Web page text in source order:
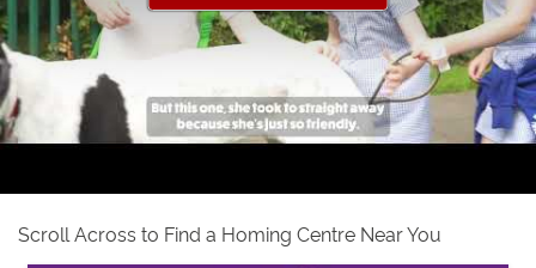
Scroll Across to Find a Homing Centre Near You